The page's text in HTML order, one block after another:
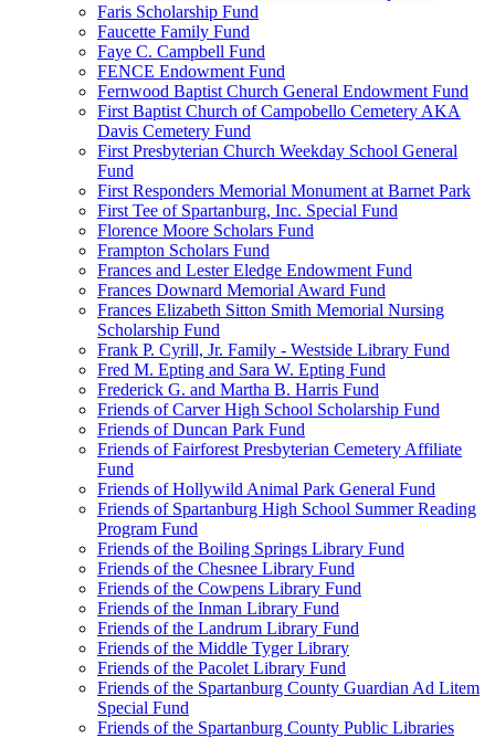
Faris Scholarship Fund
Faucette Family Fund
Faye C. Campbell Fund
FENCE Endowment Fund
Fernwood Baptist Church General Endowment Fund
First Baptist Church of Campobello Cemetery AKA
Davis Cemetery Fund
First Presbyterian Church Weekday School General
Fund
First Responders Memorial Monument at Barnet Park
First Tee of Spartanburg, Inc. Special Fund
Florence Moore Scholars Fund
Frampton Scholars Fund
Frances and Lester Eledge Endowment Fund
Frances Downard Memorial Award Fund
Frances Elizabeth Sitton Smith Memorial Nursing
Scholarship Fund
Frank P. Cyrill, Jr. Family - Westside Library Fund
Fred M. Epting and Sara W. Epting Fund
Frederick G. and Martha B. Harris Fund
Friends of Carver High School Scholarship Fund
Friends of Duncan Park Fund
Friends of Fairforest Presbyterian Cemetery Affiliate
Fund
Friends of Hollywild Animal Park General Fund
Friends of Spartanburg High School Summer Reading
Program Fund
Friends of the Boiling Springs Library Fund
Friends of the Chesnee Library Fund
Friends of the Cowpens Library Fund
Friends of the Inman Library Fund
Friends of the Landrum Library Fund
Friends of the Middle Tyger Library
Friends of the Pacolet Library Fund
Friends of the Spartanburg County Guardian Ad Litem
Special Fund
Friends of the Spartanburg County Public Libraries